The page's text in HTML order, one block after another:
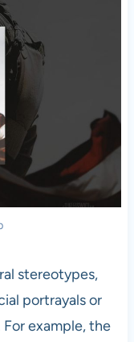
stereotypes,
portrayals or
example, the